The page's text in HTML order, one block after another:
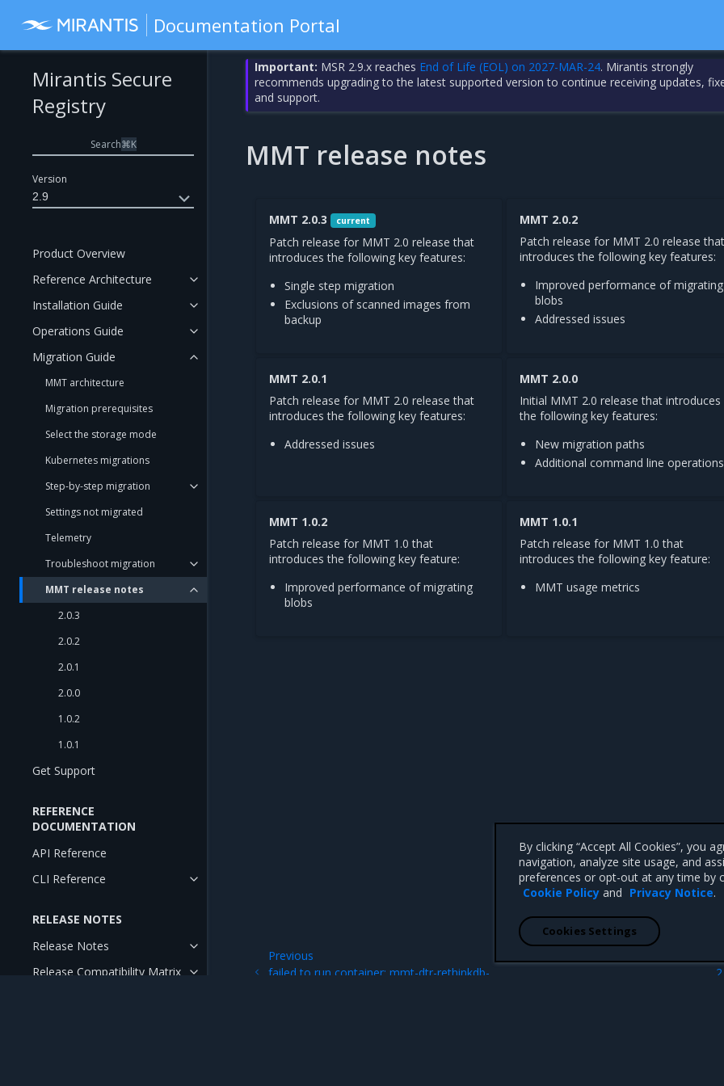
Documentation Portal
Version
2.9
Mirantis Secure
Registry
Search⌘K
Product Overview
Reference Architecture
Installation Guide
Operations Guide
Migration Guide
MMT architecture
Migration prerequisites
Select the storage mode
Kubernetes migrations
Step-by-step migration
Settings not migrated
Telemetry
Troubleshoot migration
MMT release notes
2.0.3
2.0.2
2.0.1
2.0.0
1.0.2
1.0.1
Get Support
REFERENCE
DOCUMENTATION
API Reference
CLI Reference
RELEASE NOTES
Release Notes
Release Compatibility Matrix
Important: MSR 2.9.x reaches End of Life (EOL) on 2027-MAR-24. Mirantis strongly
recommends upgrading to the latest supported version to continue receiving updates,
and support.
MMT release notes
MMT 2.0.3 current
Patch release for MMT 2.0 release that
introduces the following key features:
Single step migration
Exclusions of scanned images from
backup
MMT 2.0.2
Patch release for MMT 2.0 release that
introduces the following key features:
Improved performance of migrating
blobs
Addressed issues
MMT 2.0.1
Patch release for MMT 2.0 release that
introduces the following key features:
Addressed issues
MMT 2.0.0
Initial MMT 2.0 release that introduces
the following key features:
New migration paths
Additional command line operations
MMT 1.0.2
Patch release for MMT 1.0 that
introduces the following key feature:
Improved performance of migrating
blobs
MMT 1.0.1
Patch release for MMT 1.0 that
introduces the following key feature:
MMT usage metrics
Previous
failed to run container: mmt-dtr-rethinkdb-
By clicking “Accept All Cookies”, you
navigation, analyze site usage, and
preferences or opt-out at any time by
Cookie Policy and Privacy Notice.
Cookies Settings